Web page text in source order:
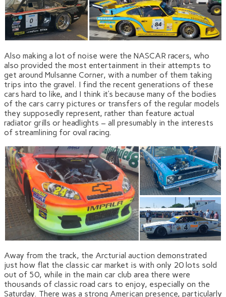
Also making a lot of noise were the NASCAR racers, who
also provided the most entertainment in their attempts to
get around Mulsanne Corner, with a number of them taking
trips into the gravel. I find the recent generations of these
cars hard to like, and I think it’s because many of the bodies
of the cars carry pictures or transfers of the regular models
they supposedly represent, rather than feature actual
radiator grills or headlights – all presumably in the interests
of streamlining for oval racing.
Away from the track, the Arcturial auction demonstrated
just how flat the classic car market is with only 20 lots sold
out of 50, while in the main car club area there were
thousands of classic road cars to enjoy, especially on the
Saturday. There was a strong American presence, particularly